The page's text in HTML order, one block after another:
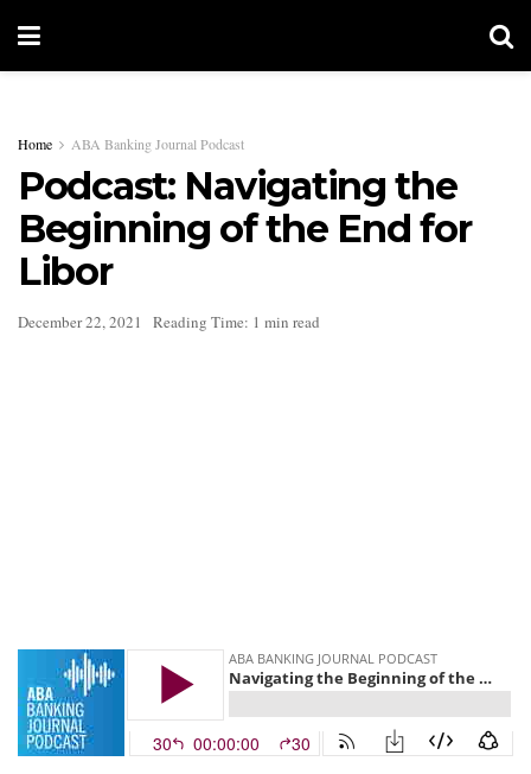
Home ABA Banking Journal Podcast
Podcast: Navigating the
Beginning of the End for
Libor
December 22, 2021 Reading Time: 1 min read